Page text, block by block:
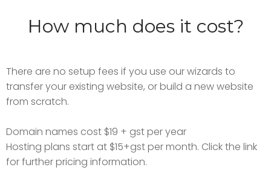
How much does it cost?
There are no setup fees if you use our wizards to
transfer your existing website, or build a new website
from scratch.
Domain names cost $19 + gst per year
Hosting plans start at $15+gst per month. Click the link
for further pricing information.